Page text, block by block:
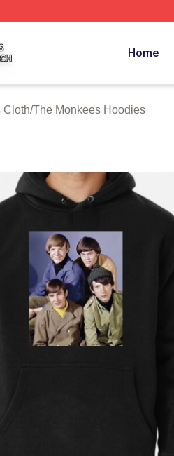
Home
Cloth/The Monkees Hoodies